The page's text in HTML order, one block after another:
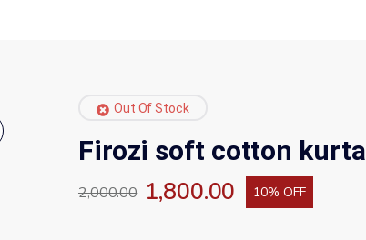
Out Of Stock
Firozi soft cotton kurta
2,000.00 1,800.00 10% OFF